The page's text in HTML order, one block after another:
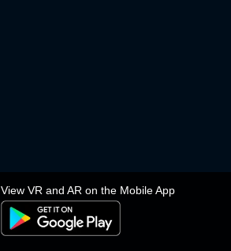
View VR and AR on the Mobile App